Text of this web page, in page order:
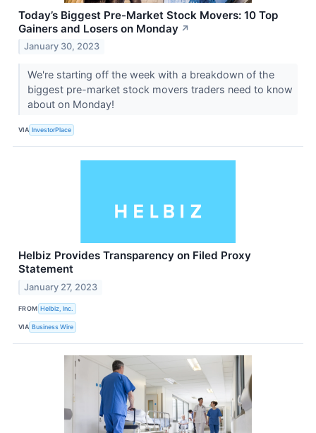
Today’s Biggest Pre-Market Stock Movers: 10 Top
Gainers and Losers on Monday ↗
January 30, 2023
We're starting off the week with a breakdown of the
biggest pre-market stock movers traders need to know
about on Monday!
VIA InvestorPlace
Helbiz Provides Transparency on Filed Proxy
Statement
January 27, 2023
FROM Helbiz, Inc.
VIA Business Wire